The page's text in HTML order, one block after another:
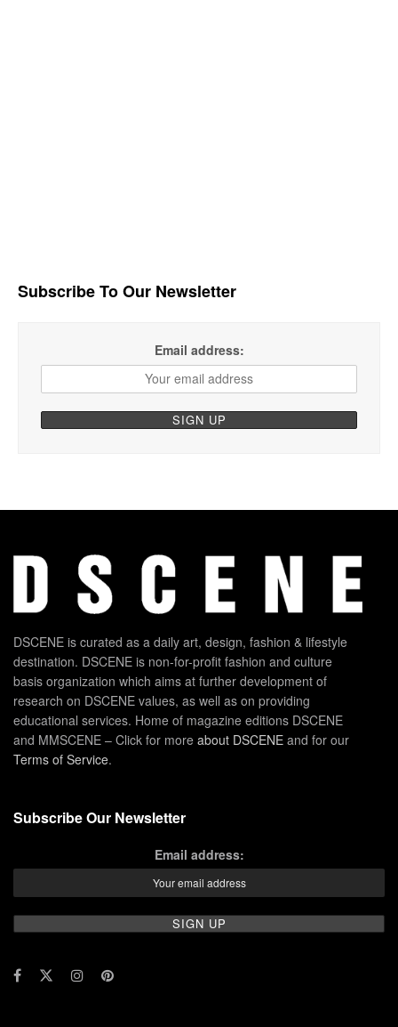
Subscribe To Our Newsletter
Email address:
DSCENE is curated as a daily art, design, fashion & lifestyle
destination. DSCENE is non-for-profit fashion and culture
basis organization which aims at further development of
research on DSCENE values, as well as on providing
educational services. Home of magazine editions DSCENE
and MMSCENE – Click for more about DSCENE and for our
Terms of Service.
Subscribe Our Newsletter
Email address: